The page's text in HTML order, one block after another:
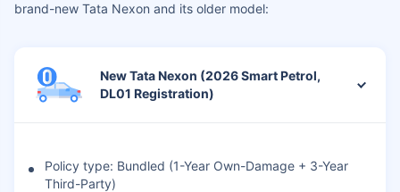
brand-new Tata Nexon and its older model:
New Tata Nexon (2026 Smart Petrol,
DL01 Registration)
Policy type: Bundled (1-Year Own-Damage + 3-Year
Third-Party)